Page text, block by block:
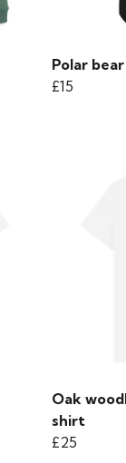
Polar
£15
Oak
shirt
£25